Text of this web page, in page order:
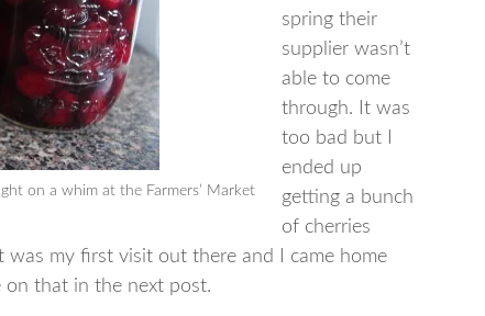
on a whim at the Farmers’ Market
spring their
supplier wasn’t
able to come
through. It was
too bad but I
ended up
getting a bunch
of cherries
was my first visit out there and I came home
that in the next post.